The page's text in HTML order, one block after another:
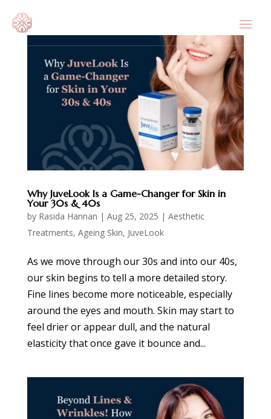
Why JuveLook Is a Game-Changer for Skin in
Your 30s & 40s
by Rasida Hannan | Aug 25, 2025 | Aesthetic
Treatments, Ageing Skin, JuveLook
As we move through our 30s and into our 40s,
our skin begins to tell a more detailed story.
Fine lines become more noticeable, especially
around the eyes and mouth. Skin may start to
feel drier or appear dull, and the natural
elasticity that once gave it bounce and...